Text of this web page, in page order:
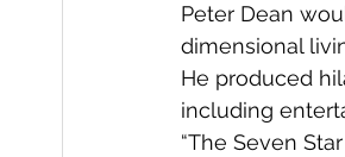
Peter Dean
dimensional
He produced
including
“The Seven